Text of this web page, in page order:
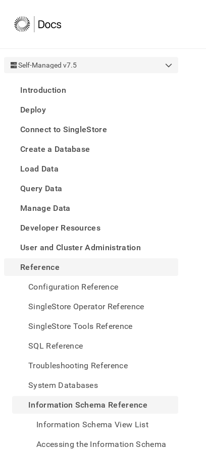
Self-Managed v7.5
Introduction
Deploy
Connect to SingleStore
Create a Database
Load Data
Query Data
Manage Data
Developer Resources
User and Cluster Administration
Reference
Configuration Reference
SingleStore Operator Reference
SingleStore Tools Reference
SQL Reference
Troubleshooting Reference
System Databases
Information Schema Reference
Information Schema View List
Accessing the Information Schema